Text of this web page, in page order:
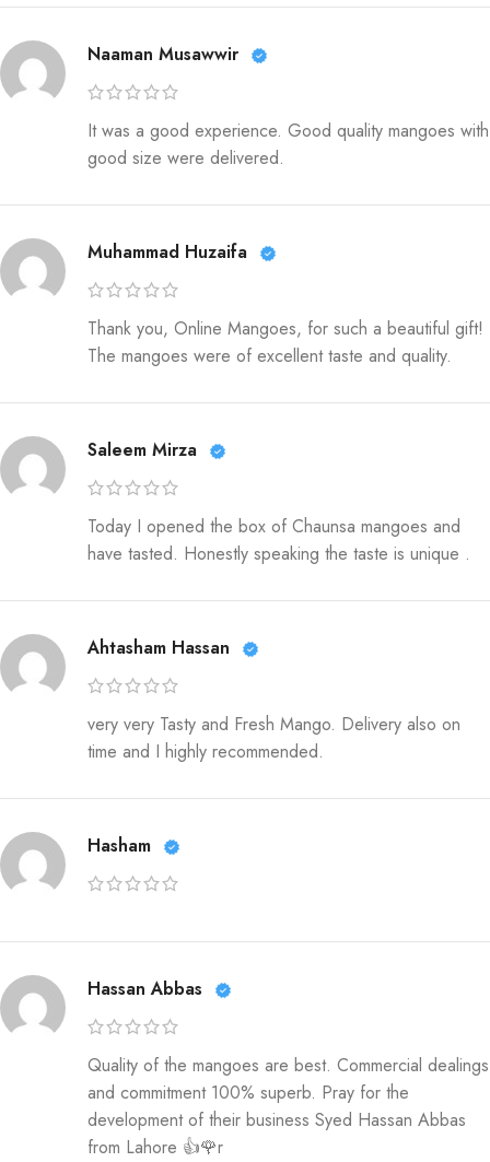
Naaman Musawwir
It was a good experience. Good quality mangoes with
good size were delivered.
Muhammad Huzaifa
Thank you, Online Mangoes, for such a beautiful gift!
The mangoes were of excellent taste and quality.
Saleem Mirza
Today I opened the box of Chaunsa mangoes and
have tasted. Honestly speaking the taste is unique .
Ahtasham Hassan
very very Tasty and Fresh Mango. Delivery also on
time and I highly recommended.
Hasham
Hassan Abbas
Quality of the mangoes are best. Commercial dealings
and commitment 100% superb. Pray for the
development of their business Syed Hassan Abbas
from Lahore 👍🌹r